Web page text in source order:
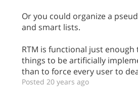
Or you could organize a
and smart lists.
RTM is functional just
things to be artificially
than to force every user to
Posted 20 years ago